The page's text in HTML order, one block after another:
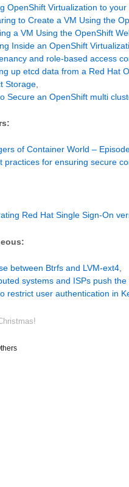
OpenShift Virtualization to
to Create a VM Using the
a VM Using the OpenShift
Inside an OpenShift
and role-based access
up etcd data from a Red Hat
Storage
Secure an OpenShift multi
of Container World –
practices for ensuring secure
Red Hat Single Sign-On
between Btrfs and LVM-ext4
systems and ISPs push
restrict user authentication in